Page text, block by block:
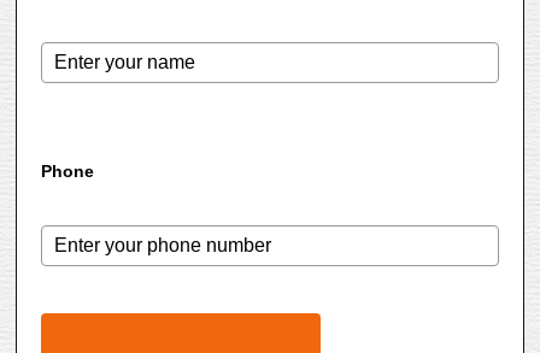
Phone